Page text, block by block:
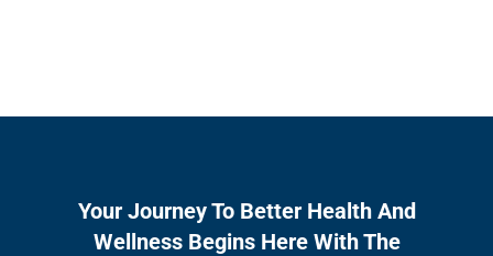
Your Journey To Better Health And
Wellness Begins Here With The